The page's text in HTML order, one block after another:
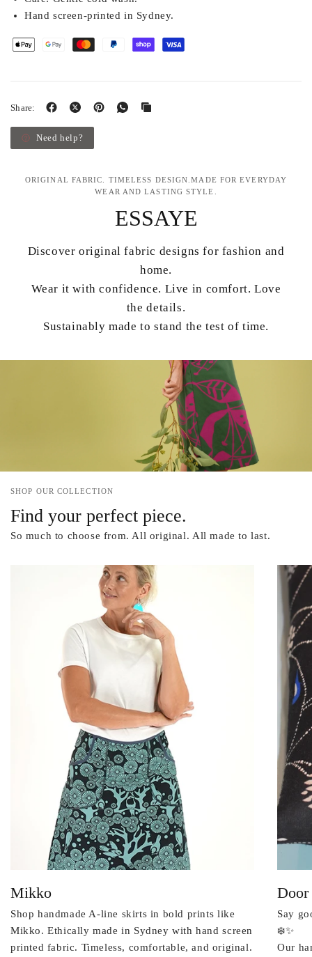
Hand screen-printed in Sydney.
Share:
Need help?
ORIGINAL FABRIC. TIMELESS DESIGN.MADE FOR EVERYDAY
WEAR AND LASTING STYLE.
ESSAYE
Discover original fabric designs for fashion and
home.
Wear it with confidence. Live in comfort. Love
the details.
Sustainably made to stand the test of time.
SHOP OUR COLLECTION
Find your perfect piece.
So much to choose from. All original. All made to last.
Mikko
Shop handmade A-line skirts in bold prints like
Mikko. Ethically made in Sydney with hand screen
printed fabric. Timeless, comfortable, and original.
Door
Say
❄️✨
Our